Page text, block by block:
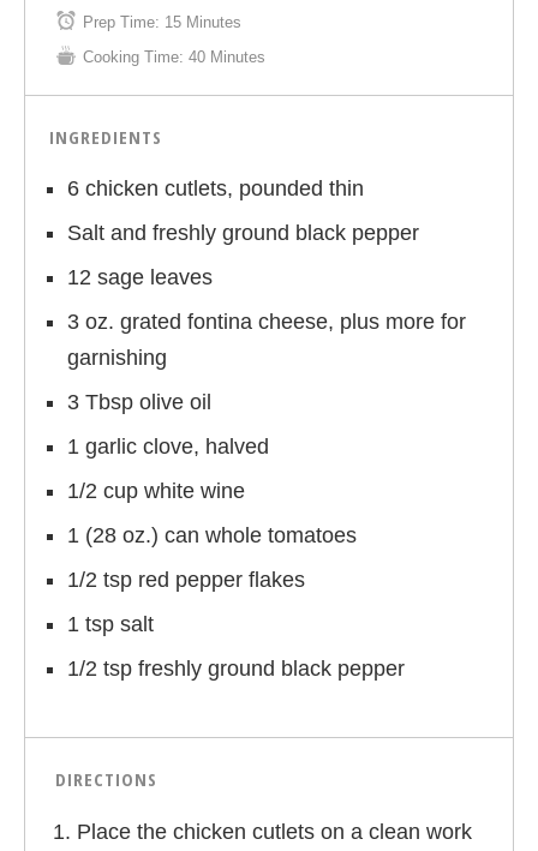
Prep Time: 15 Minutes
Cooking Time: 40 Minutes
INGREDIENTS
6 chicken cutlets, pounded thin
Salt and freshly ground black pepper
12 sage leaves
3 oz. grated fontina cheese, plus more for
garnishing
3 Tbsp olive oil
1 garlic clove, halved
1/2 cup white wine
1 (28 oz.) can whole tomatoes
1/2 tsp red pepper flakes
1 tsp salt
1/2 tsp freshly ground black pepper
DIRECTIONS
Place the chicken cutlets on a clean work